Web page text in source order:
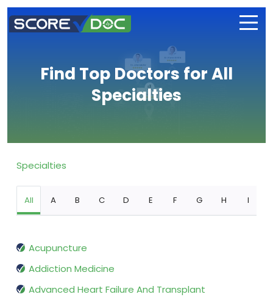
Find Top Doctors for All
Specialties
Specialties
All A B C D E F G H I
Acupuncture
Addiction Medicine
Advanced Heart Failure And Transplant